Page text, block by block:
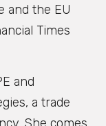
and the EU
Times
and
a trade